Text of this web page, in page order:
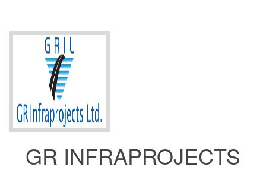
GR INFRAPROJECTS